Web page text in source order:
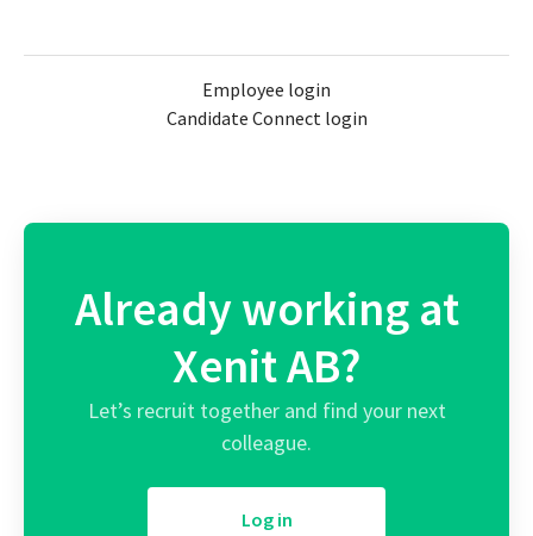
Employee login
Candidate Connect login
Already working at
Xenit AB?
Let’s recruit together and find your next
colleague.
Log in